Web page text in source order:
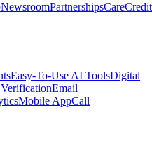
NewsroomPartnershipsCareCredit
Easy-To-Use AI ToolsDigital
Email
Mobile AppCall